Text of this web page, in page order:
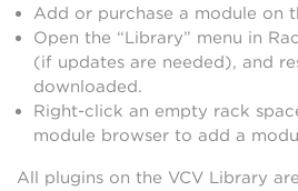
Add or purchase a module on
Open the “Library” menu in
(if updates are needed), and
downloaded.
Right-click an empty rack
module browser to add a
All plugins on the VCV Library